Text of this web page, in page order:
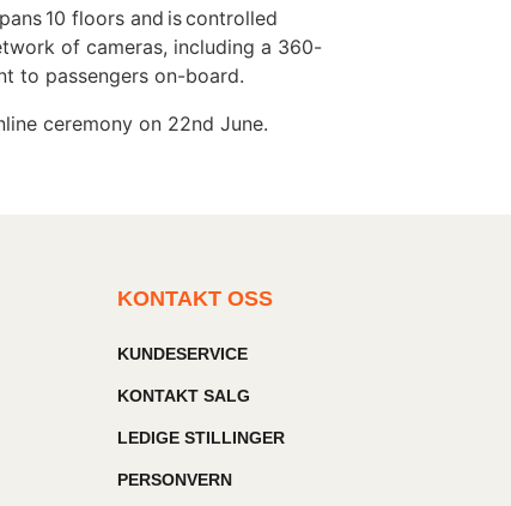
10 floors and is controlled
of cameras, including a 360-
to passengers on-board.
ceremony on 22nd June.
KONTAKT OSS
KUNDESERVICE
KONTAKT SALG
LEDIGE STILLINGER
PERSONVERN